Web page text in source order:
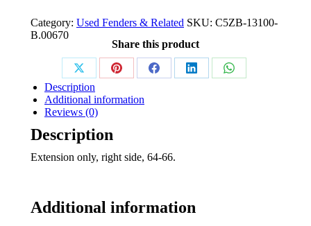
Category: Used Fenders & Related SKU: C5ZB-13100-
B.00670
Share this product
Share
on
X
Share
on
Share
Share
Share
Description
Additional information
Reviews (0)
Description
Extension only, right side, 64-66.
Additional information